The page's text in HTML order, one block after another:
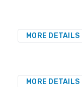
MORE DETAILS
MORE DETAILS